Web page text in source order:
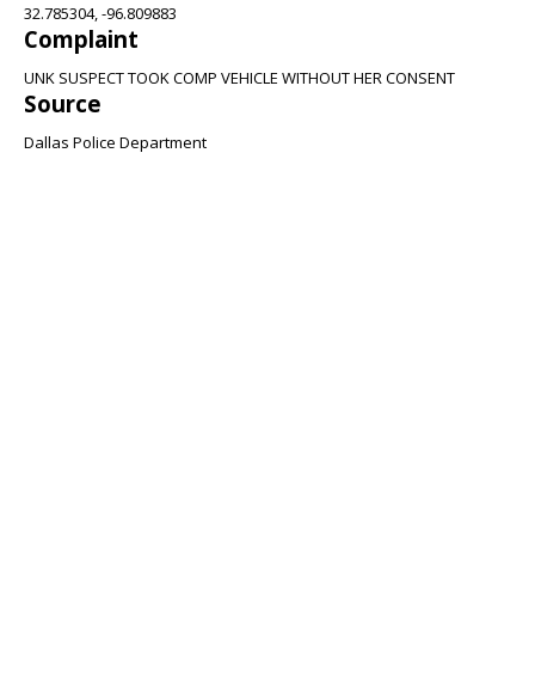
32.785304, -96.809883
Complaint
UNK SUSPECT TOOK COMP VEHICLE WITHOUT HER CONSENT
Source
Dallas Police Department